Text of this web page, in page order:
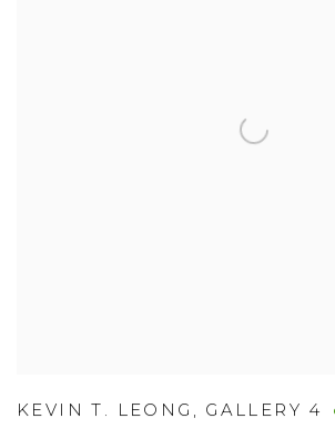
KEVIN T. LEONG , GALLERY 4